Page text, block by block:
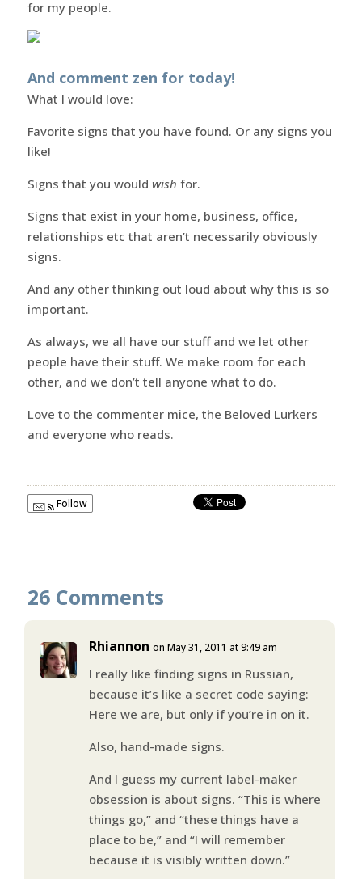
for my people.
And comment zen for today!
What I would love:
Favorite signs that you have found. Or any signs you
like!
Signs that you would wish for.
Signs that exist in your home, business, office,
relationships etc that aren’t necessarily obviously
signs.
And any other thinking out loud about why this is so
important.
As always, we all have our stuff and we let other
people have their stuff. We make room for each
other, and we don’t tell anyone what to do.
Love to the commenter mice, the Beloved Lurkers
and everyone who reads.
Follow
26 Comments
Rhiannon on May 31, 2011 at 9:49 am
I really like finding signs in Russian,
because it’s like a secret code saying:
Here we are, but only if you’re in on it.
Also, hand-made signs.
And I guess my current label-maker
obsession is about signs. “This is where
things go,” and “these things have a
place to be,” and “I will remember
because it is visibly written down.”